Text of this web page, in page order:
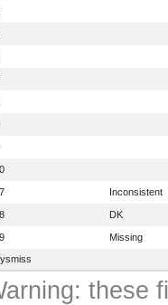
Inconsistent
DK
Missing
these